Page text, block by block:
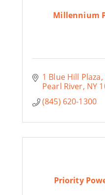
Millennium
1 Blue Hill Plaza
Pearl River NY
(845) 620-1300
Priority